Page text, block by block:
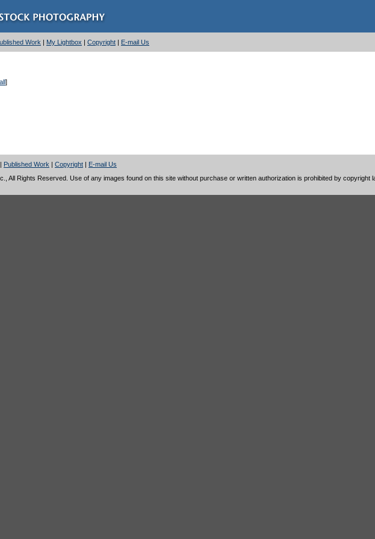
Work | My Lightbox | Copyright | E-mail Us
]
| Published Work | Copyright | E-mail Us
All Rights Reserved. Use of any images found on this site without purchase or written authorization is prohibited by copyright